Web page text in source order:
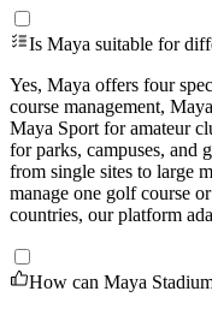
Is Maya suitable for
Yes, Maya offers four
course management,
Maya Sport for amateur
for parks, campuses, and
from single sites to large
manage one golf course
countries, our platform
How can Maya